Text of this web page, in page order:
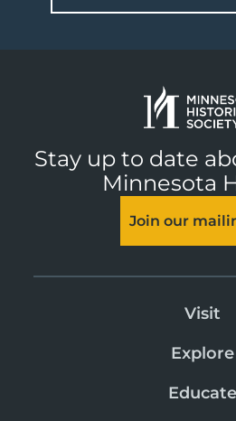
Stay up to date
Minnesota
Join our
Visit
Explore
Educate